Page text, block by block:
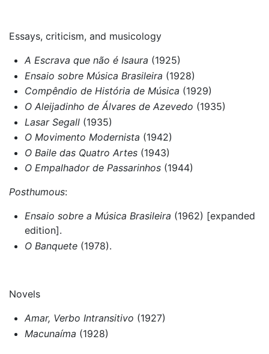
Essays, criticism, and musicology
A Escrava que não é Isaura (1925)
Ensaio sobre Música Brasileira (1928)
Compêndio de História de Música (1929)
O Aleijadinho de Álvares de Azevedo (1935)
Lasar Segall(1935)
O Movimento Modernista (1942)
O Baile das Quatro Artes(1943)
O Empalhador de Passarinhos(1944)
Posthumous:
Ensaio sobre a Música Brasileira (1962) [expanded
edition].
O Banquete(1978).
Novels
Amar, Verbo Intransitivo (1927)
Macunaíma (1928)